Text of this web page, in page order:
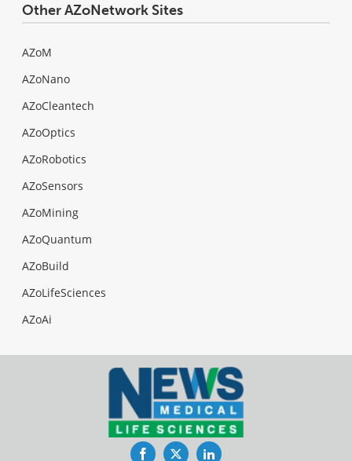
Other AZoNetwork Sites
AZoM
AZoNano
AZoCleantech
AZoOptics
AZoRobotics
AZoSensors
AZoMining
AZoQuantum
AZoBuild
AZoLifeSciences
AZoAi
FacebookTwitterLinkedIn